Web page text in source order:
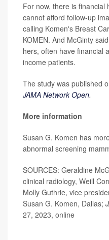
For now, there is financial
cannot afford follow-up
calling Komen's Breast
KOMEN. And McGinty
hers, often have financial
income patients.
The study was published
JAMA Network Open.
More information
Susan G. Komen has
abnormal screening
SOURCES: Geraldine
clinical radiology, Weill
Molly Guthrie, vice
Susan G. Komen, Dallas;
27, 2023, online